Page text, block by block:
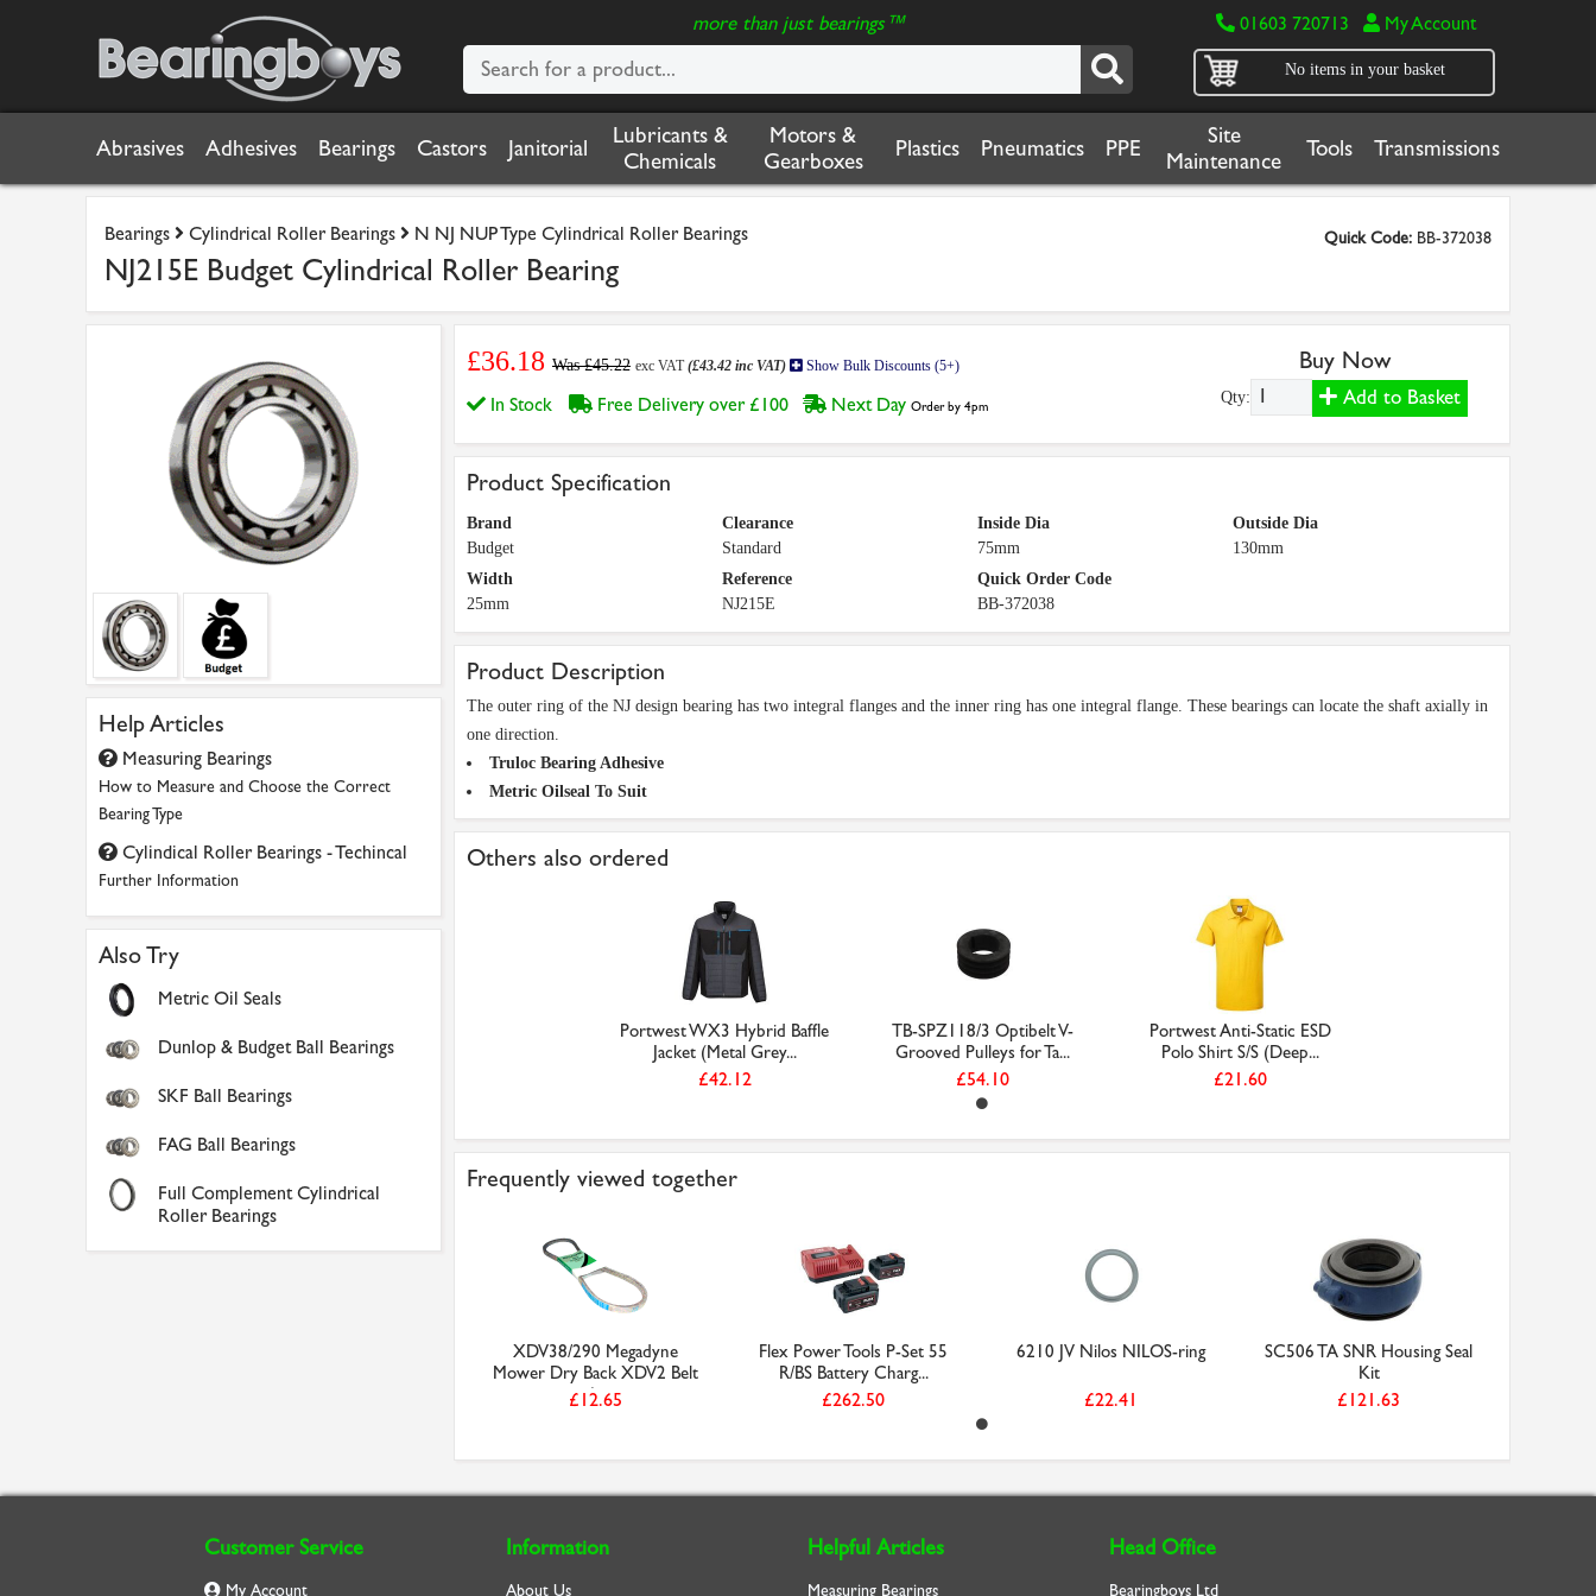
more than just bearings™ 01603 720713 My Account
No items in your basket
Abrasives Adhesives Bearings Castors Janitorial
Lubricants &
Chemicals
Motors &
Gearboxes
Plastics Pneumatics PPE
Site
Maintenance
Tools Transmissions
Bearings Cylindrical Roller Bearings N NJ NUP Type Cylindrical Roller Bearings Quick Code: BB-372038
NJ215E Budget Cylindrical Roller Bearing
Help Articles
Measuring Bearings
How to Measure and Choose the Correct
Bearing Type
Cylindical Roller Bearings - Techincal
Further Information
Also Try
Metric Oil Seals
Dunlop & Budget Ball Bearings
SKF Ball Bearings
FAG Ball Bearings
Full Complement Cylindrical
Roller Bearings
£36.18 Was £45.22 exc VAT(£43.42 inc VAT) Show Bulk Discounts (5+)
In Stock Free Delivery over £100 Next Day Order by 4pm
Buy Now
Qty: Add to Basket
Product Specification
Brand
Budget
Clearance
Standard
Inside Dia
75mm
Outside Dia
130mm
Width
25mm
Reference
NJ215E
Quick Order Code
BB-372038
Product Description
The outer ring of the NJ design bearing has two integral flanges and the inner ring has one integral flange. These bearings can locate the shaft axially in
one direction.
Truloc Bearing Adhesive
Metric Oilseal To Suit
Others also ordered
Portwest WX3 Hybrid Baffle
Jacket (Metal Grey...
£42.12
TB-SPZ118/3 Optibelt V-
Grooved Pulleys for Ta...
£54.10
Portwest Anti-Static ESD
Polo Shirt S/S (Deep...
£21.60
Frequently viewed together
XDV38/290 Megadyne
Mower Dry Back XDV2 Belt
(...
£12.65
Flex Power Tools P-Set 55
R/BS Battery Charg...
£262.50
6210 JV Nilos NILOS-ring
£22.41
SC506 TA SNR Housing Seal
Kit
£121.63
Customer Service
My Account
Information
About Us
Helpful Articles
Measuring Bearings
Head Office
Bearingboys Ltd